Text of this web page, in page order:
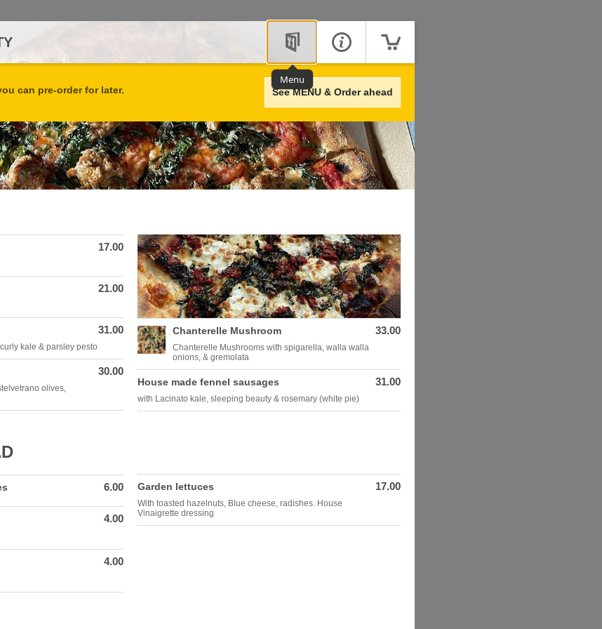
Menu
can pre-order for later. See MENU & Order ahead
17.00
21.00
kale & parsley pesto
31.00
olives,
30.00
Chanterelle Mushroom
Chanterelle Mushrooms with spigarella, walla walla
onions, & gremolata
33.00
House made fennel sausages
with Lacinato kale, sleeping beauty & rosemary (white pie)
31.00
6.00
4.00
4.00
Garden lettuces
With toasted hazelnuts, Blue cheese, radishes. House
Vinaigrette dressing
17.00